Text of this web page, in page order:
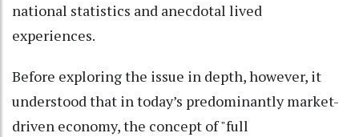
national statistics and anecdotal lived
experiences.
Before exploring the issue in depth, however, it
understood that in today’s predominantly market-
driven economy, the concept of "full